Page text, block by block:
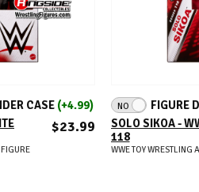
CARTCASE (+4.99)
$23.99
NO FIGURE
SOLO SIKOA -
118
WWE TOY WRESTLING